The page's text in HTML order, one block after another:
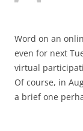
Word on an
even for next
virtual
Of course, in
a brief one